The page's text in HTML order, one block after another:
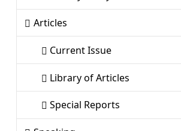
Articles
Current Issue
Library of Articles
Special Reports